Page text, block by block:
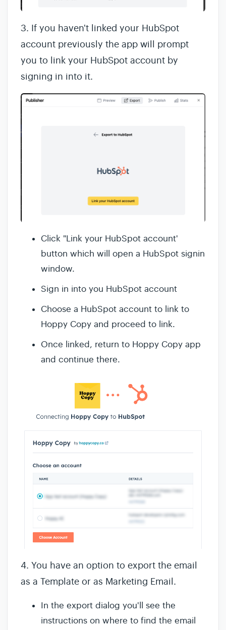
3. If you haven't linked your HubSpot
account previously the app will prompt
you to link your HubSpot account by
signing in into it.
Click "Link your HubSpot account'
button which will open a HubSpot signin
window.
Sign in into you HubSpot account
Choose a HubSpot account to link to
Hoppy Copy and proceed to link.
Once linked, return to Hoppy Copy app
and continue there.
4. You have an option to export the email
as a Template or as Marketing Email.
In the export dialog you'll see the
instructions on where to find the email